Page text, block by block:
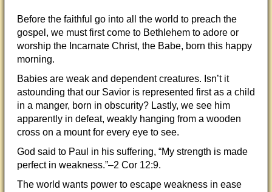
Before the faithful go into all the world to preach the
gospel, we must first come to Bethlehem to adore or
worship the Incarnate Christ, the Babe, born this happy
morning.
Babies are weak and dependent creatures. Isn’t it
astounding that our Savior is represented first as a child
in a manger, born in obscurity? Lastly, we see him
apparently in defeat, weakly hanging from a wooden
cross on a mount for every eye to see.
God said to Paul in his suffering, “My strength is made
perfect in weakness.”–2 Cor 12:9.
The world wants power to escape weakness in ease